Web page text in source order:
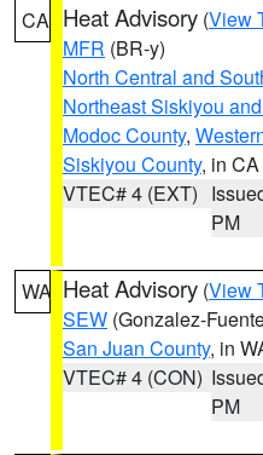
CA Heat Advisory (View
MFR (BR-y)
North Central and
Northeast Siskiyou
Modoc County,
Siskiyou County, in CA
VTEC# 4 (EXT)
PM
WA Heat Advisory (View
SEW (Gonzalez-
San Juan County, in
VTEC# 4 (CON)
PM